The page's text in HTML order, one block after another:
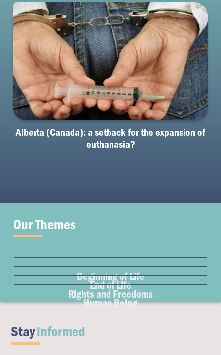
Alberta (Canada): a setback for the expansion of
euthanasia?
Our Themes
Beginning of Life
Fertility and Pregnancy
Embryo
Surrogacy
Abortion
End of Life
Euthanasia
Organ Donation
Rights and Freedoms
Freedom of Conscience
Institutional Freedom
Access to Origins
Human Being
Illness & Disability
Gender & Sexuality
Eugenics
Transhumanism
Stayinformed